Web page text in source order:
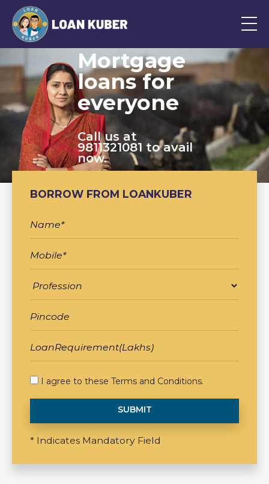
Mortgage
loans for
everyone
Call us at
9811321081 to avail
now.
BORROW FROM LOANKUBER
I agree to these Terms and Conditions.
SUBMIT
* Indicates Mandatory Field